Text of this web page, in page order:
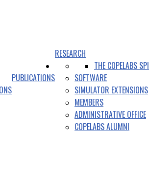
RESEARCH
PUBLICATIONS
THE COPELABS
SOFTWARE
SIMULATOR EXTENSIONS
MEMBERS
ADMINISTRATIVE OFFICE
COPELABS ALUMNI